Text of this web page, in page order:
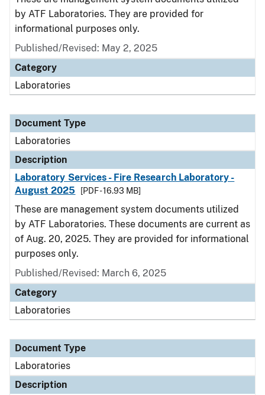
by ATF Laboratories. They are provided for
informational purposes only.
Published/Revised: May 2, 2025
Category
Laboratories
Document Type
Laboratories
Description
Laboratory Services - Fire Research Laboratory -
August 2025
[PDF - 16.93 MB]
These are management system documents utilized
by ATF Laboratories. These documents are current as
of Aug. 20, 2025. They are provided for informational
purposes only.
Published/Revised: March 6, 2025
Category
Laboratories
Document Type
Laboratories
Description